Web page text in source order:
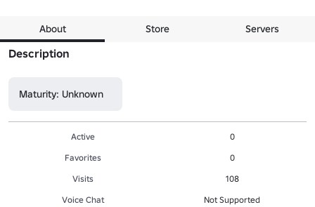
About Store Servers
Description
Maturity: Unknown
Active
0
Favorites
0
Visits
108
Voice Chat
Not Supported